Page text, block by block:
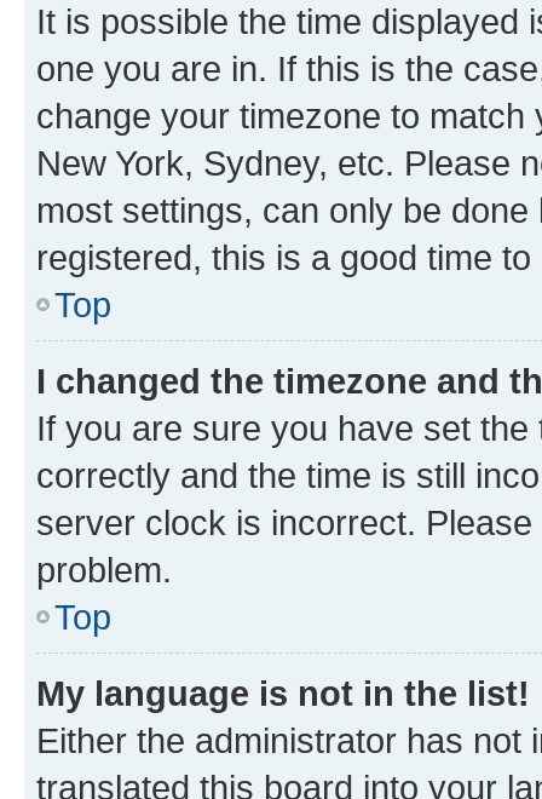
It is possible the time displayed
one you are in. If this is the
change your timezone to
New York, Sydney, etc. Please
most settings, can only be
registered, this is a good time to
Top
I changed the timezone and
If you are sure you have set
correctly and the time is still
server clock is incorrect.
problem.
Top
My language is not in the list!
Either the administrator has not
translated this board into your